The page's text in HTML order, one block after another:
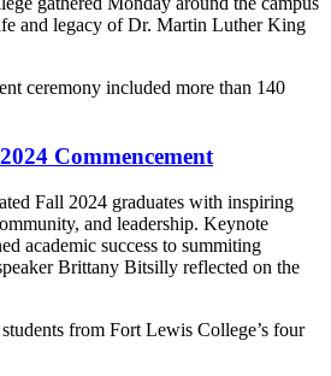
and legacy of Dr. Martin Luther King
Commencement
Fall 2024 graduates with inspiring
and leadership. Keynote
academic success to summiting
Brittany Bitsilly reflected on the